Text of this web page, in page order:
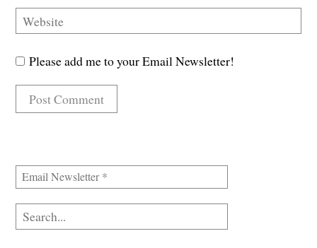
Please add me to your Email Newsletter!